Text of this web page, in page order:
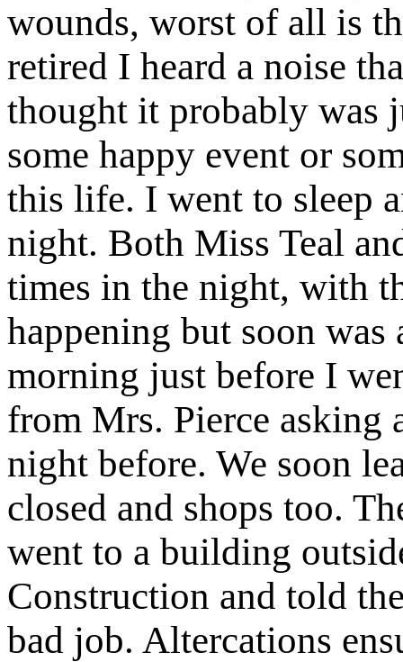
wounds, worst of all is
retired I heard a noise
thought it probably was
some happy event or
this life. I went to sleep
night. Both Miss Teal
times in the night, with
happening but soon was
morning just before I
from Mrs. Pierce asking
night before. We soon
closed and shops too.
went to a building
Construction and told
bad job. Altercations